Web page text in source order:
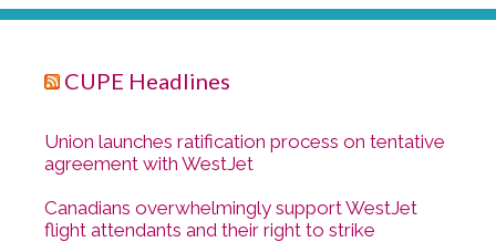
CUPE Headlines
Union launches ratification process on tentative
agreement with WestJet
Canadians overwhelmingly support WestJet
flight attendants and their right to strike